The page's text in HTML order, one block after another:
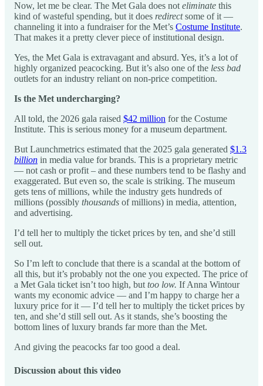
Now, let me be clear. The Met Gala does noteliminate this
kind of wasteful spending, but it does redirectsome of it —
channeling it into a fundraiser for the Met’s Costume Institute.
That makes it a pretty clever piece of institutional design.
Yes, the Met Gala is extravagant and absurd. Yes, it’s a lot of
highly organized peacocking. But it’s also one of the less bad
outlets for an industry reliant on non-price competition.
Is the Met undercharging?
All told, the 2026 gala raised $42 million for the Costume
Institute. This is serious money for a museum department.
But Launchmetrics estimated that the 2025 gala generated $1.3
billion in media value for brands. This is a proprietary metric
— not cash or profit – and these numbers tend to be flashy and
exaggerated. But even so, the scale is striking. The museum
gets tens of millions, while the industry gets hundreds of
millions (possibly thousands of millions) in media, attention,
and advertising.
I’d tell her to multiply the ticket prices by ten, and she’d still
sell out.
So I’m left to conclude that there is a scandal at the bottom of
all this, but it’s probably not the one you expected. The price of
a Met Gala ticket isn’t too high, buttoo low. If Anna Wintour
wants my economic advice — and I’m happy to charge her a
luxury price for it — I’d tell her to multiply the ticket prices by
ten, and she’d still sell out. As it stands, she’s boosting the
bottom lines of luxury brands far more than the Met.
And giving the peacocks far too good a deal.
Discussion about this video